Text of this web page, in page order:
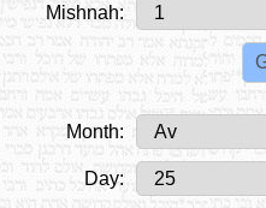
Mishnah:
Month:
Day: